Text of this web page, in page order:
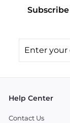
your
Help Center
Contact Us